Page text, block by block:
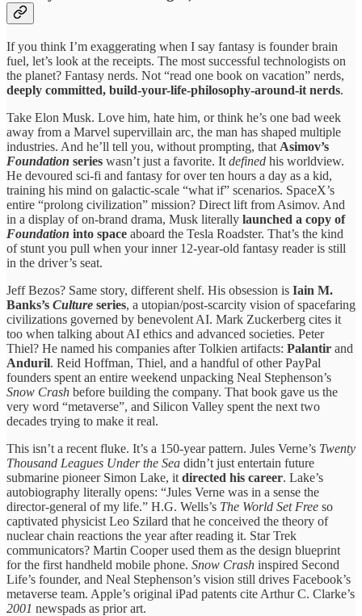
If you think I’m exaggerating when I say fantasy is founder brain
fuel, let’s look at the receipts. The most successful technologists on
the planet? Fantasy nerds. Not “read one book on vacation” nerds,
deeply committed, build-your-life-philosophy-around-it nerds.
Take Elon Musk. Love him, hate him, or think he’s one bad week
away from a Marvel supervillain arc, the man has shaped multiple
industries. And he’ll tell you, without prompting, that Asimov’s
Foundation series wasn’t just a favorite. It defined his worldview.
He devoured sci-fi and fantasy for over ten hours a day as a kid,
training his mind on galactic-scale “what if” scenarios. SpaceX’s
entire “prolong civilization” mission? Direct lift from Asimov. And
in a display of on-brand drama, Musk literally launched a copy of
Foundation into space aboard the Tesla Roadster. That’s the kind
of stunt you pull when your inner 12-year-old fantasy reader is still
in the driver’s seat.
Jeff Bezos? Same story, different shelf. His obsession is Iain M.
Banks’s Culture series, a utopian/post-scarcity vision of spacefaring
civilizations governed by benevolent AI. Mark Zuckerberg cites it
too when talking about AI ethics and advanced societies. Peter
Thiel? He named his companies after Tolkien artifacts: Palantir and
Anduril. Reid Hoffman, Thiel, and a handful of other PayPal
founders spent an entire weekend unpacking Neal Stephenson’s
Snow Crash before building the company. That book gave us the
very word “metaverse”, and Silicon Valley spent the next two
decades trying to make it real.
This isn’t a recent fluke. It’s a 150-year pattern. Jules Verne’s Twenty
Thousand Leagues Under the Sea didn’t just entertain future
submarine pioneer Simon Lake, it directed his career. Lake’s
autobiography literally opens: “Jules Verne was in a sense the
director-general of my life.” H.G. Wells’s The World Set Free so
captivated physicist Leo Szilard that he conceived the theory of
nuclear chain reactions the year after reading it. Star Trek
communicators? Martin Cooper used them as the design blueprint
for the first handheld mobile phone. Snow Crash inspired Second
Life’s founder, and Neal Stephenson’s vision still drives Facebook’s
metaverse team. Apple’s original iPad patents cite Arthur C. Clarke’s
2001 newspads as prior art.